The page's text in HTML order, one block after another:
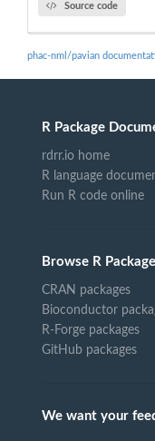
Source code
phac-nml/pavian
R Package
rdrr.io home
R language
Run R code online
Browse R
CRAN packages
Bioconductor
R-Forge packages
GitHub packages
We want your